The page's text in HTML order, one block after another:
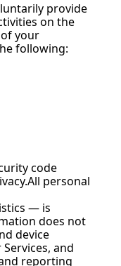
provide
on the
your
following:
code
personal
— is
does not
device
and